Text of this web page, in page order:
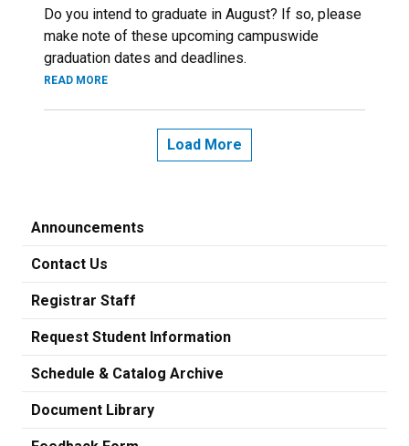
Do you intend to graduate in August? If so, please
make note of these upcoming campuswide
graduation dates and deadlines.
READ MORE
Load More
Announcements
Contact Us
Registrar Staff
Request Student Information
Schedule & Catalog Archive
Document Library